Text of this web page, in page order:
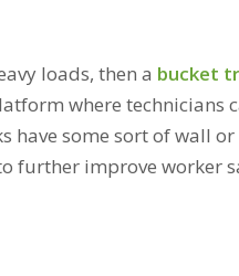
loads, then a bucket
where technicians
have some sort of wall
further improve worker